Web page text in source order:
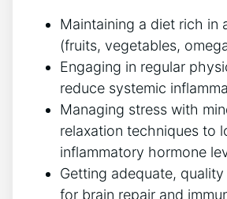
Maintaining a diet rich in
(fruits, vegetables,
Engaging in regular
reduce systemic
Managing stress with
relaxation techniques to
inflammatory hormone
Getting adequate,
for brain repair and